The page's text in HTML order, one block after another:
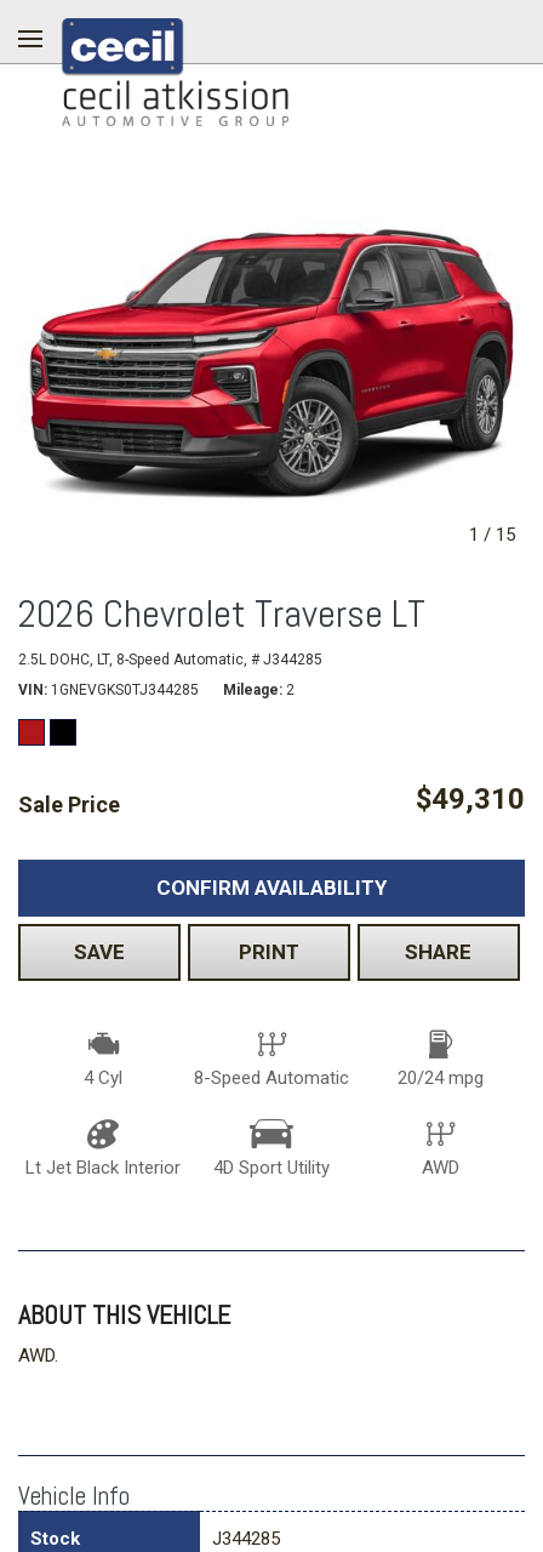
1 / 15
2026 Chevrolet Traverse LT
2.5L DOHC, LT, 8-Speed Automatic, # J344285
VIN
1GNEVGKS0TJ344285 Mileage 2
Sale Price $49,310
CONFIRM AVAILABILITY
SAVE PRINT SHARE
4 Cyl 8-Speed Automatic 20/24 mpg
Lt Jet Black Interior 4D Sport Utility AWD
ABOUT THIS VEHICLE
AWD.
Vehicle Info
Stock J344285